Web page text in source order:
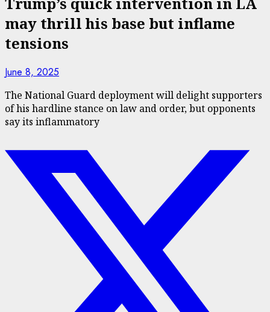
may thrill his base but inflame
tensions
June 8, 2025
The National Guard deployment will delight supporters
of his hardline stance on law and order, but opponents
say its inflammatory